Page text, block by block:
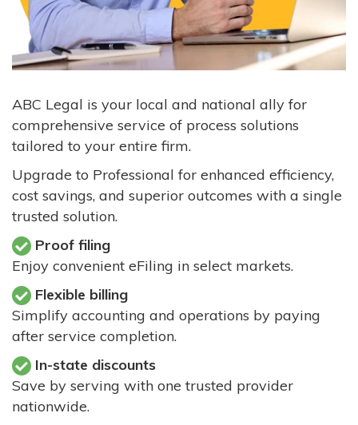
ABC Legal is your local and national ally for
comprehensive service of process solutions
tailored to your entire firm.
Upgrade to Professional for enhanced efficiency,
cost savings, and superior outcomes with a single
trusted solution.
Proof filing
Enjoy convenient eFiling in select markets.
Flexible billing
Simplify accounting and operations by paying
after service completion.
In-state discounts
Save by serving with one trusted provider
nationwide.